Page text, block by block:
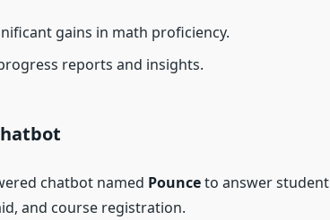
gains in math proficiency.
reports and insights.
chatbot named Pounceto answer student
and course registration.